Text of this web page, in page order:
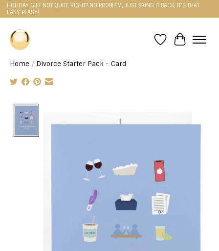
HOLIDAY GIFT NOT QUITE RIGHT? NO PROBLEM, JUST BRING IT BACK, IT'S THAT
EASY PEASY!
WishlistCart
Home / Divorce Starter Pack - Card